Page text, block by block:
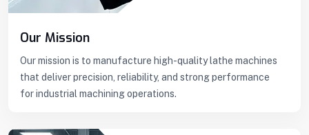
Our Mission
Our mission is to manufacture high-quality lathe machines
that deliver precision, reliability, and strong performance
for industrial machining operations.